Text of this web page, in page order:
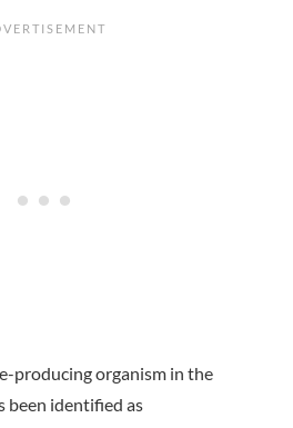
producing organism in the
been identified as